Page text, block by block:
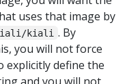
uses that image by
kiali . By
you will not force
explicitly define the
and you will not